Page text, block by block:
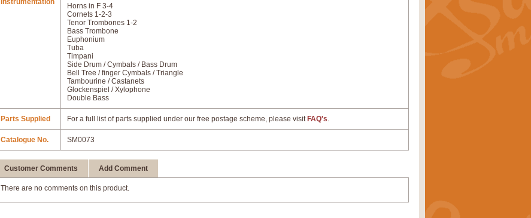
Instrumentation
Horns in F 3-4
Cornets 1-2-3
Tenor Trombones 1-2
Bass Trombone
Euphonium
Tuba
Timpani
Side Drum / Cymbals / Bass Drum
Bell Tree / finger Cymbals / Triangle
Tambourine / Castanets
Glockenspiel / Xylophone
Double Bass
Parts Supplied For a full list of parts supplied under our free postage scheme, please visit FAQ's.
Catalogue No. SM0073
Customer Comments Add Comment
There are no comments on this product.